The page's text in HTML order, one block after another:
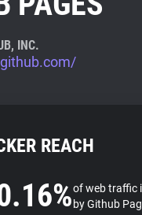
INC.
REACH
of web traffic
by Github